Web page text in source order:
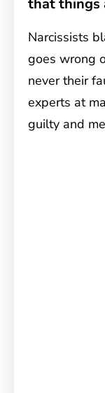
that things
Narcissists
goes wrong
never their
experts at
guilty and